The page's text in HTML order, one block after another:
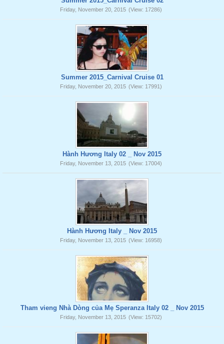
Friday, November 20, 2015 (View: 17286)
Summer 2015_Carnival Cruise 01
Friday, November 20, 2015 (View: 17991)
Hành Hương Italy 02 _ Nov 2015
Friday, November 13, 2015 (View: 17004)
Hành Hương Italy _ Nov 2015
Friday, November 13, 2015 (View: 16958)
Tham vieng Nhà Dòng của Mẹ Speranza Italy 02 _ Nov 2015
Friday, November 13, 2015 (View: 15702)